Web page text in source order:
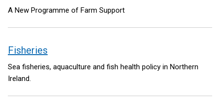
A New Programme of Farm Support
Fisheries
Sea fisheries, aquaculture and fish health policy in Northern
Ireland.